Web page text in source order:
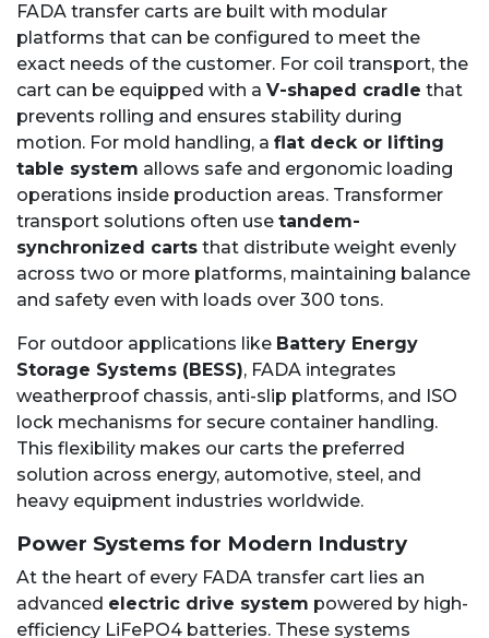
FADA transfer carts are built with modular
platforms that can be configured to meet the
exact needs of the customer. For coil transport, the
cart can be equipped with a V-shaped cradle that
prevents rolling and ensures stability during
motion. For mold handling, a flat deck or lifting
table system allows safe and ergonomic loading
operations inside production areas. Transformer
transport solutions often use tandem-
synchronized carts that distribute weight evenly
across two or more platforms, maintaining balance
and safety even with loads over 300 tons.
For outdoor applications like Battery Energy
Storage Systems (BESS), FADA integrates
weatherproof chassis, anti-slip platforms, and ISO
lock mechanisms for secure container handling.
This flexibility makes our carts the preferred
solution across energy, automotive, steel, and
heavy equipment industries worldwide.
Power Systems for Modern Industry
At the heart of every FADA transfer cart lies an
advanced electric drive system powered by high-
efficiency LiFePO4 batteries. These systems